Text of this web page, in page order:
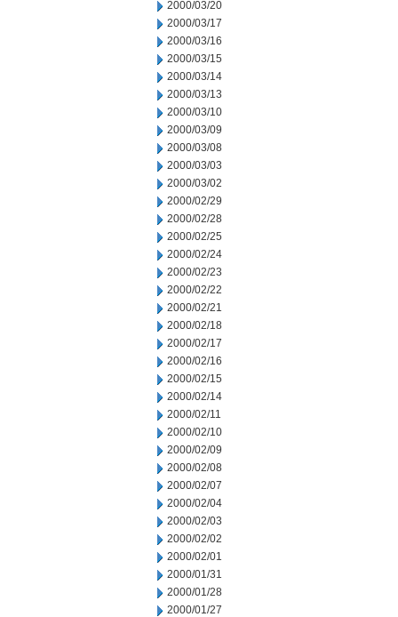
2000/03/20
2000/03/17
2000/03/16
2000/03/15
2000/03/14
2000/03/13
2000/03/10
2000/03/09
2000/03/08
2000/03/03
2000/03/02
2000/02/29
2000/02/28
2000/02/25
2000/02/24
2000/02/23
2000/02/22
2000/02/21
2000/02/18
2000/02/17
2000/02/16
2000/02/15
2000/02/14
2000/02/11
2000/02/10
2000/02/09
2000/02/08
2000/02/07
2000/02/04
2000/02/03
2000/02/02
2000/02/01
2000/01/31
2000/01/28
2000/01/27